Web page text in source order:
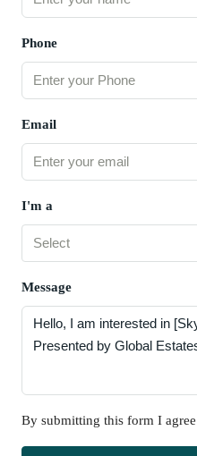
Phone
Email
I'm a
Select
Message
By submitting this form I